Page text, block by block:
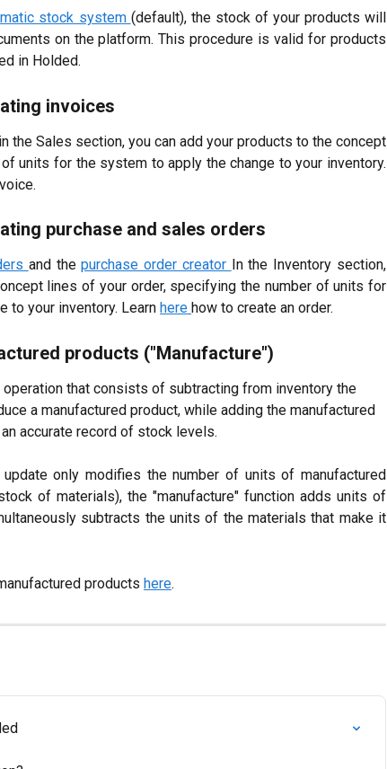
stock system (default), the stock of your products will
on the platform. This procedure is valid for products
in Holded.
invoices
the Sales section, you can add your products to the concept
units for the system to apply the change to your inventory.
purchase and sales orders
and thepurchase order creator In the Inventory section,
lines of your order, specifying the number of units for
to your inventory. Learn here how to create an order.
products ("Manufacture")
operation that consists of subtracting from inventory the
a manufactured product, while adding the manufactured
accurate record of stock levels.
only modifies the number of units of manufactured
of materials), the "manufacture" function adds units of
subtracts the units of the materials that make it
products here.